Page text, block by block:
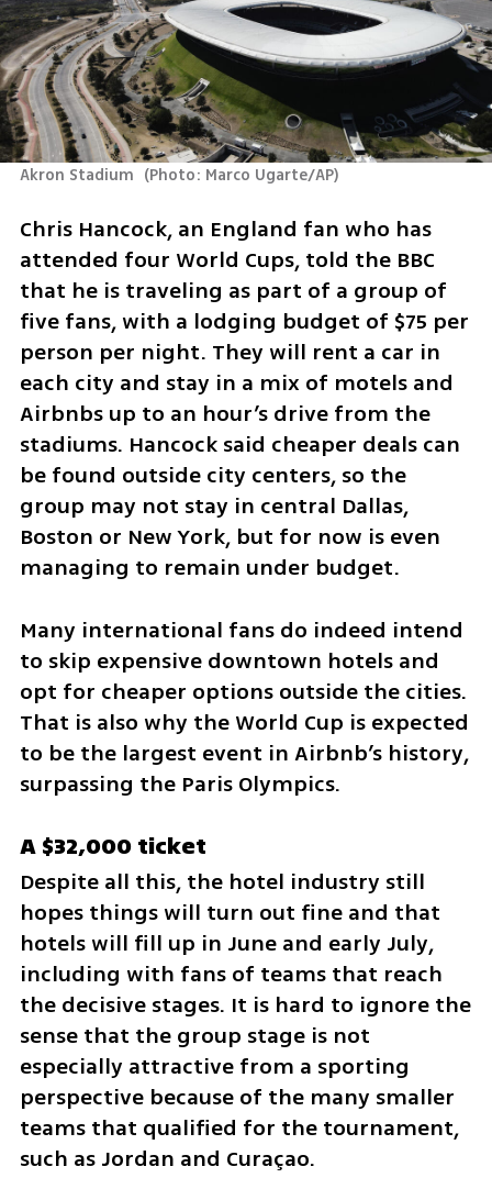
Akron Stadium (Photo: Marco Ugarte/AP)
Chris Hancock, an England fan who has
attended four World Cups, told the BBC
that he is traveling as part of a group of
five fans, with a lodging budget of $75 per
person per night. They will rent a car in
each city and stay in a mix of motels and
Airbnbs up to an hour’s drive from the
stadiums. Hancock said cheaper deals can
be found outside city centers, so the
group may not stay in central Dallas,
Boston or New York, but for now is even
managing to remain under budget.
Many international fans do indeed intend
to skip expensive downtown hotels and
opt for cheaper options outside the cities.
That is also why the World Cup is expected
to be the largest event in Airbnb’s history,
surpassing the Paris Olympics.
A $32,000 ticket
Despite all this, the hotel industry still
hopes things will turn out fine and that
hotels will fill up in June and early July,
including with fans of teams that reach
the decisive stages. It is hard to ignore the
sense that the group stage is not
especially attractive from a sporting
perspective because of the many smaller
teams that qualified for the tournament,
such as Jordan and Curaçao.